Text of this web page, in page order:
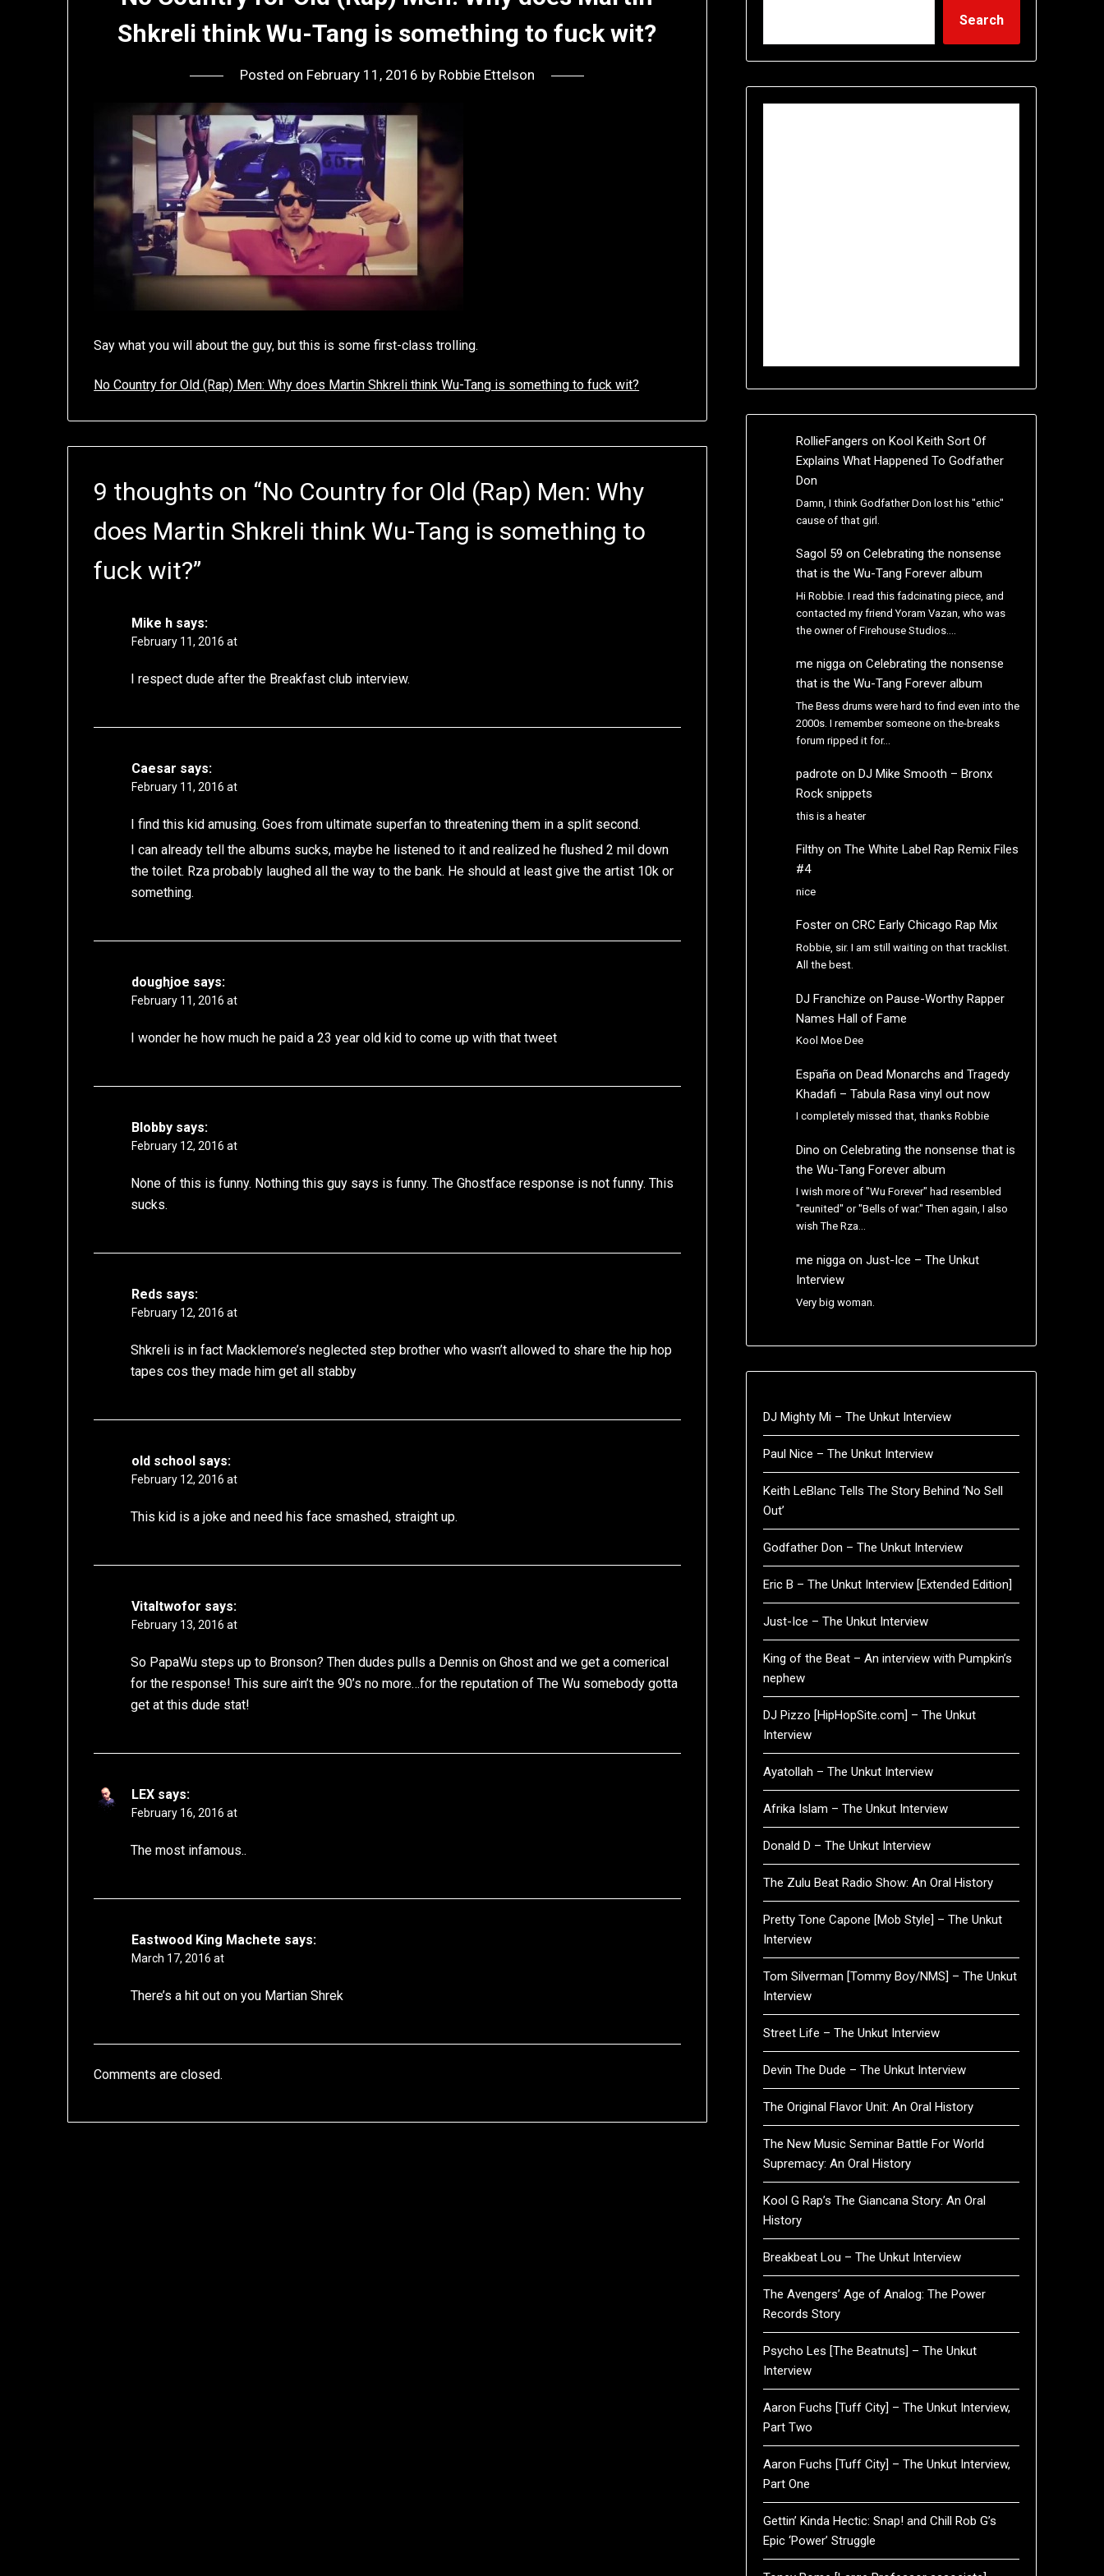
Shkreli think Wu-Tang is something to fuck wit?
Posted on February 11, 2016 by Robbie Ettelson
Say what you will about the guy, but this is some first-class trolling.
No Country for Old (Rap) Men: Why does Martin Shkreli think Wu-Tang is something to fuck wit?
9 thoughts on “No Country for Old (Rap) Men: Why
does Martin Shkreli think Wu-Tang is something to
fuck wit?”
Mike h says:
February 11, 2016 at
I respect dude after the Breakfast club interview.
Caesar says:
February 11, 2016 at
I find this kid amusing. Goes from ultimate superfan to threatening them in a split second.
I can already tell the albums sucks, maybe he listened to it and realized he flushed 2 mil down
the toilet. Rza probably laughed all the way to the bank. He should at least give the artist 10k or
something.
doughjoe says:
February 11, 2016 at
I wonder he how much he paid a 23 year old kid to come up with that tweet
Blobby says:
February 12, 2016 at
None of this is funny. Nothing this guy says is funny. The Ghostface response is not funny. This
sucks.
Reds says:
February 12, 2016 at
Shkreli is in fact Macklemore’s neglected step brother who wasn’t allowed to share the hip hop
tapes cos they made him get all stabby
old school says:
February 12, 2016 at
This kid is a joke and need his face smashed, straight up.
Vitaltwofor says:
February 13, 2016 at
So PapaWu steps up to Bronson? Then dudes pulls a Dennis on Ghost and we get a comerical
for the response! This sure ain’t the 90’s no more…for the reputation of The Wu somebody gotta
get at this dude stat!
LEX says:
February 16, 2016 at
The most infamous..
Eastwood King Machete says:
March 17, 2016 at
There’s a hit out on you Martian Shrek
Comments are closed.
Search
RollieFangers on Kool Keith Sort Of
Explains What Happened To Godfather
Don
Damn, I think Godfather Don lost his "ethic"
cause of that girl.
Sagol 59 on Celebrating the nonsense
that is the Wu-Tang Forever album
Hi Robbie. I read this fadcinating piece, and
contacted my friend Yoram Vazan, who was
the owner of Firehouse Studios.…
me niggaon Celebrating the nonsense
that is the Wu-Tang Forever album
The Bess drums were hard to find even into the
2000s. I remember someone on the-breaks
forum ripped it for…
padrote on DJ Mike Smooth – Bronx
Rock snippets
this is a heater
Filthyon The White Label Rap Remix Files
#4
nice
Fosteron CRC Early Chicago Rap Mix
Robbie, sir. I am still waiting on that tracklist.
All the best.
DJ Franchize on Pause-Worthy Rapper
Names Hall of Fame
Kool Moe Dee
Españaon Dead Monarchs and Tragedy
Khadafi – Tabula Rasa vinyl out now
I completely missed that, thanks Robbie
Dino on Celebrating the nonsense that is
the Wu-Tang Forever album
I wish more of "Wu Forever" had resembled
"reunited" or "Bells of war." Then again, I also
wish The Rza…
me niggaon Just-Ice – The Unkut
Interview
Very big woman.
DJ Mighty Mi – The Unkut Interview
Paul Nice – The Unkut Interview
Keith LeBlanc Tells The Story Behind ‘No Sell
Out’
Godfather Don – The Unkut Interview
Eric B – The Unkut Interview [Extended Edition]
Just-Ice – The Unkut Interview
King of the Beat – An interview with Pumpkin’s
nephew
DJ Pizzo [HipHopSite.com] – The Unkut
Interview
Ayatollah – The Unkut Interview
Afrika Islam – The Unkut Interview
Donald D – The Unkut Interview
The Zulu Beat Radio Show: An Oral History
Pretty Tone Capone [Mob Style] – The Unkut
Interview
Tom Silverman [Tommy Boy/NMS] – The Unkut
Interview
Street Life – The Unkut Interview
Devin The Dude – The Unkut Interview
The Original Flavor Unit: An Oral History
The New Music Seminar Battle For World
Supremacy: An Oral History
Kool G Rap’s The Giancana Story: An Oral
History
Breakbeat Lou – The Unkut Interview
The Avengers’ Age of Analog: The Power
Records Story
Psycho Les [The Beatnuts] – The Unkut
Interview
Aaron Fuchs [Tuff City] – The Unkut Interview,
Part Two
Aaron Fuchs [Tuff City] – The Unkut Interview,
Part One
Gettin’ Kinda Hectic: Snap! and Chill Rob G’s
Epic ‘Power’ Struggle